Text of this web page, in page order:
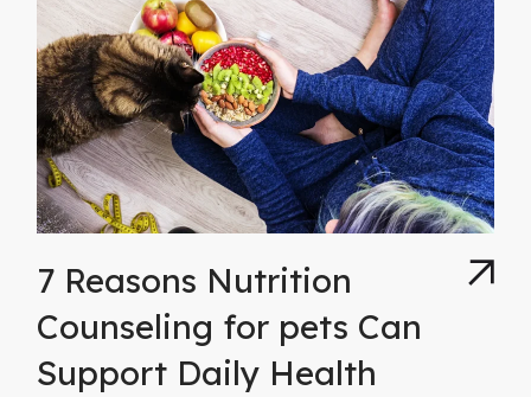
7 Reasons Nutrition
Counseling for pets Can
Support Daily Health